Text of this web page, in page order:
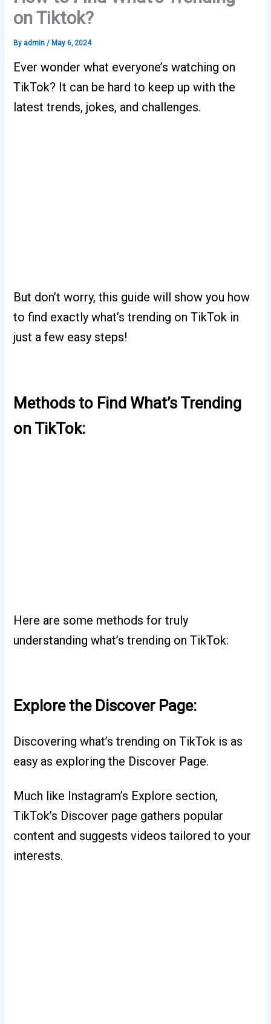
on Tiktok?
By admin/ May 6, 2024
Ever wonder what everyone’s watching on
TikTok? It can be hard to keep up with the
latest trends, jokes, and challenges.
But don’t worry, this guide will show you how
to find exactly what’s trending on TikTok in
just a few easy steps!
Methods to Find What’s Trending
on TikTok:
Here are some methods for truly
understanding what’s trending on TikTok:
Explore the Discover Page:
Discovering what’s trending on TikTok is as
easy as exploring the Discover Page.
Much like Instagram’s Explore section,
TikTok’s Discover page gathers popular
content and suggests videos tailored to your
interests.